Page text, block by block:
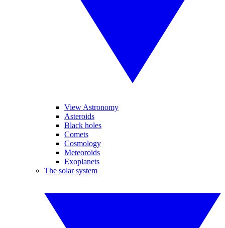
View Astronomy
Asteroids
Black holes
Comets
Cosmology
Meteoroids
Exoplanets
The solar system